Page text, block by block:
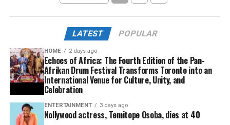
LATEST POPULAR
HOME 2 days ago
Echoes of Africa: The Fourth Edition of the Pan-
Afrikan Drum Festival Transforms Toronto into an
International Venue for Culture, Unity, and
Celebration
ENTERTAINMENT 3 days ago
Nollywood actress, Temitope Osoba, dies at 40